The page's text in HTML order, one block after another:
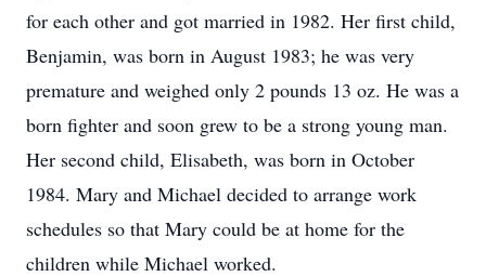
for each other and got married in 1982. Her first child,
Benjamin, was born in August 1983; he was very
premature and weighed only 2 pounds 13 oz. He was a
born fighter and soon grew to be a strong young man.
Her second child, Elisabeth, was born in October
1984. Mary and Michael decided to arrange work
schedules so that Mary could be at home for the
children while Michael worked.